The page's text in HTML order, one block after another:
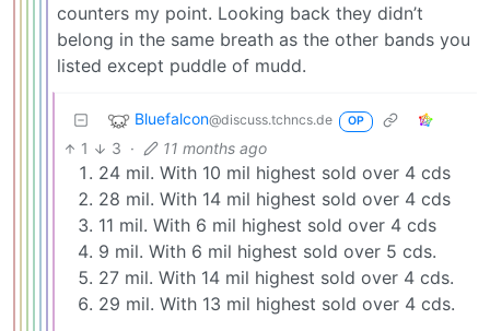
counters my point. Looking back they didn’t
belong in the same breath as the other bands you
listed except puddle of mudd.
Bluefalcon@discuss.tchncs.de OP
1 3 · 11 months ago
24 mil. With 10 mil highest sold over 4 cds
28 mil. With 14 mil highest sold over 4 cds
11 mil. With 6 mil highest sold over 4 cds
9 mil. With 6 mil highest sold over 5 cds.
27 mil. With 14 mil highest sold over 4 cds.
29 mil. With 13 mil highest sold over 4 cds.